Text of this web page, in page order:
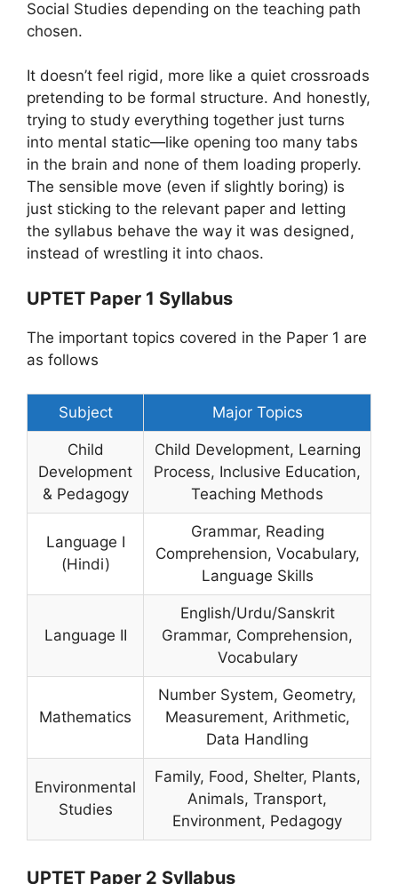
Social Studies depending on the teaching path
chosen.
It doesn’t feel rigid, more like a quiet crossroads
pretending to be formal structure. And honestly,
trying to study everything together just turns
into mental static—like opening too many tabs
in the brain and none of them loading properly.
The sensible move (even if slightly boring) is
just sticking to the relevant paper and letting
the syllabus behave the way it was designed,
instead of wrestling it into chaos.
UPTET Paper 1 Syllabus
The important topics covered in the Paper 1 are
as follows
Subject Major Topics
Child
Development
& Pedagogy
Child Development, Learning
Process, Inclusive Education,
Teaching Methods
Language I
(Hindi)
Grammar, Reading
Comprehension, Vocabulary,
Language Skills
Language II
English/Urdu/Sanskrit
Grammar, Comprehension,
Vocabulary
Mathematics
Number System, Geometry,
Measurement, Arithmetic,
Data Handling
Environmental
Studies
Family, Food, Shelter, Plants,
Animals, Transport,
Environment, Pedagogy
UPTET Paper 2 Syllabus